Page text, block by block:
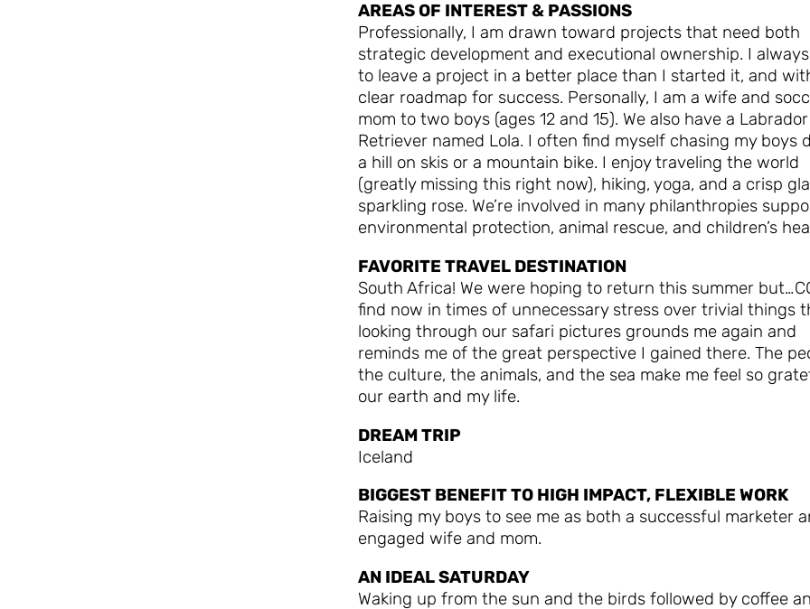
AREAS OF INTEREST & PASSIONS
Professionally, I am drawn toward projects that need both
strategic development and executional ownership. I
to leave a project in a better place than I started it, and
clear roadmap for success. Personally, I am a wife and
mom to two boys (ages 12 and 15). We also have a Labrador
Retriever named Lola. I often find myself chasing my boys
a hill on skis or a mountain bike. I enjoy traveling the world
(greatly missing this right now), hiking, yoga, and a crisp
sparkling rose. We’re involved in many philanthropies
environmental protection, animal rescue, and children’s
FAVORITE TRAVEL DESTINATION
South Africa! We were hoping to return this summer
find now in times of unnecessary stress over trivial things
looking through our safari pictures grounds me again and
reminds me of the great perspective I gained there. The
the culture, the animals, and the sea make me feel so
our earth and my life.
DREAM TRIP
Iceland
BIGGEST BENEFIT TO HIGH IMPACT, FLEXIBLE WORK
Raising my boys to see me as both a successful marketer
engaged wife and mom.
AN IDEAL SATURDAY
Waking up from the sun and the birds followed by coffee